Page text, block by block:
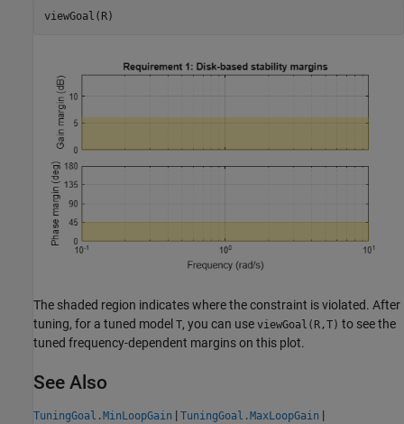
viewGoal(R)
The shaded region indicates where the constraint is violated. After
tuning, for a tuned model T, you can use viewGoal(R,T) to see the
tuned frequency-dependent margins on this plot.
See Also
TuningGoal.MinLoopGain | TuningGoal.MaxLoopGain |